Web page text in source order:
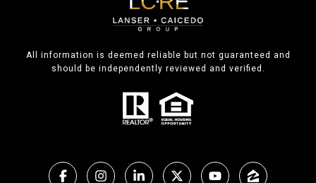
All information is deemed reliable but not guaranteed and
should be independently reviewed and verified.